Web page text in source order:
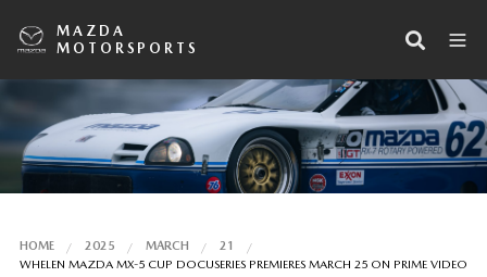
MAZDA
MOTORSPORTS
HOME 2025 MARCH
21
WHELEN MAZDA MX-5 CUP DOCUSERIES PREMIERES MARCH 25 ON PRIME VIDEO